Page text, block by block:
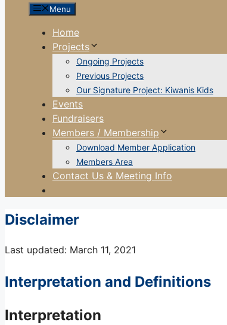
Menu
Home
Projects
Ongoing Projects
Previous Projects
Our Signature Project: Kiwanis Kids
Events
Fundraisers
Members / Membership
Download Member Application
Members Area
Contact Us & Meeting Info
Disclaimer
Last updated: March 11, 2021
Interpretation and Definitions
Interpretation